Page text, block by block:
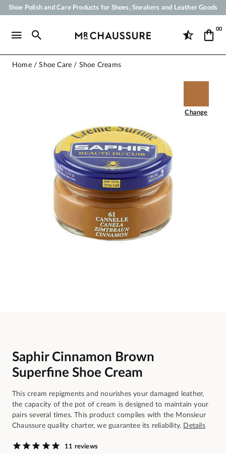
Shoe Polish and Care Products for Shoes, Sneakers and Leather Goods
Payment in 3x 4x by credit card from 50 €
00
Home Shoe Care Shoe Creams
Change
Saphir Cinnamon Brown
Superfine Shoe Cream
This cream repigments and nourishes your damaged leather,
the capacity of the pot of cream is designed to maintain your
pairs several times. This product complies with the Monsieur
Chaussure quality charter, we guarantee its reliability. Details
11 reviews